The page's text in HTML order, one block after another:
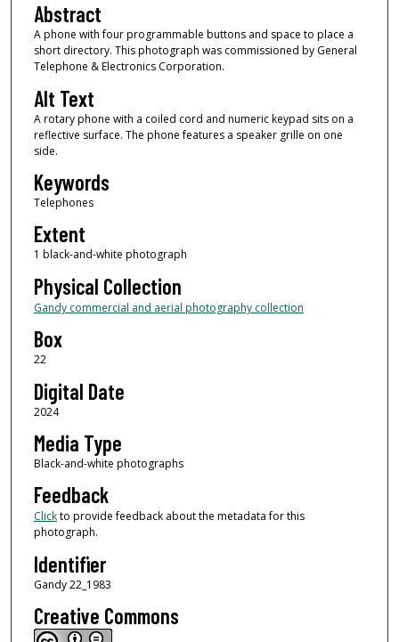
Abstract
A phone with four programmable buttons and space to place a
short directory. This photograph was commissioned by General
Telephone & Electronics Corporation.
Alt Text
A rotary phone with a coiled cord and numeric keypad sits on a
reflective surface. The phone features a speaker grille on one
side.
Keywords
Telephones
Extent
1 black-and-white photograph
Physical Collection
Gandy commercial and aerial photography collection
Box
22
Digital Date
2024
Media Type
Black-and-white photographs
Feedback
Clickto provide feedback about the metadata for this
photograph.
Identifier
Gandy 22_1983
Creative Commons